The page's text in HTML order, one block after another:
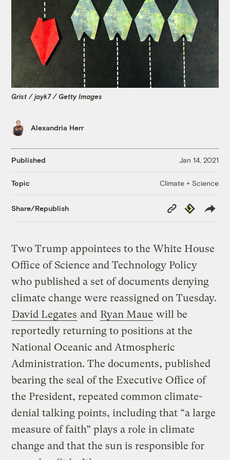
Grist / jayk7 / Getty Images
Alexandria Herr
Published Jan 14, 2021
Topic Climate + Science
Share/Republish
Copy
Link
Republish
Two Trump appointees to the White House
Office of Science and Technology Policy
who published a set of documents denying
climate change were reassigned on Tuesday.
David Legates and Ryan Maue will be
reportedly returning to positions at the
National Oceanic and Atmospheric
Administration. The documents, published
bearing the seal of the Executive Office of
the President, repeated common climate-
denial talking points, including that “a large
measure of faith” plays a role in climate
change and that the sun is responsible for